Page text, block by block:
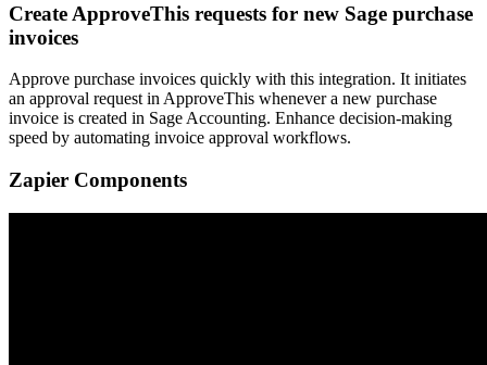
Create ApproveThis requests for new Sage purchase
invoices
Approve purchase invoices quickly with this integration. It initiates
an approval request in ApproveThis whenever a new purchase
invoice is created in Sage Accounting. Enhance decision-making
speed by automating invoice approval workflows.
Zapier Components